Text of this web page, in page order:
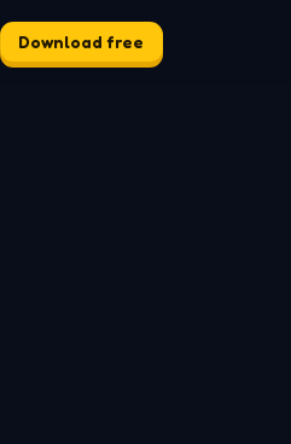
Download free